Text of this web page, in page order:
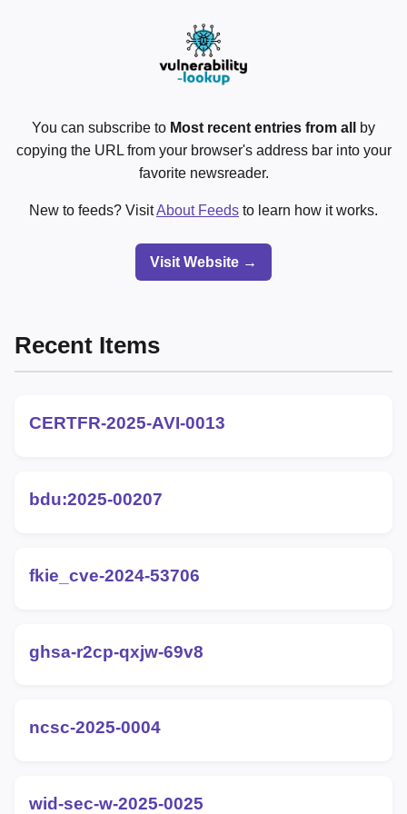
You can subscribe to Most recent entries from all
by
copying the URL from your browser's address bar into your
favorite newsreader.
New to feeds? VisitAbout Feeds to learn how it works.
Visit Website →
Recent Items
CERTFR-2025-AVI-0013
bdu:2025-00207
fkie_cve-2024-53706
ghsa-r2cp-qxjw-69v8
ncsc-2025-0004
wid-sec-w-2025-0025